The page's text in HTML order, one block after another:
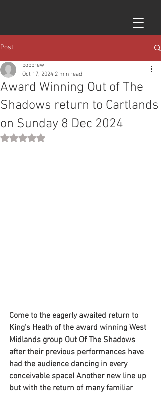
Post
Award Winning Out of The
Shadows return to Cartlands
on Sunday 8 Dec 2024
bobprew
Oct 17, 2024 2 min read
Rated NaN out of 5 stars.
Come to the eagerly awaited return to
King's Heath of the award winning West
Midlands group Out Of The Shadows
after their previous performances have
had the audience dancing in every
conceivable space! Another new line up
but with the return of many familiar